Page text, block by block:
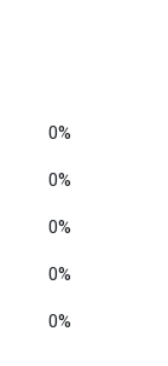
0%
0%
0%
0%
0%